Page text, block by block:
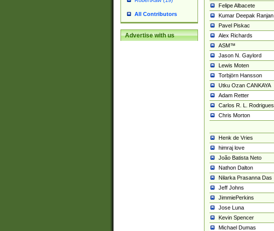
All Contributors
Advertise with us
Felipe Albacete
Kumar Deepak Ranjan
Pavel Piskac
Alex Richards
ASM™
Jason N. Gaylord
Lewis Moten
Torbjörn Hansson
Utku Ozan CANKAYA
Adam Retter
Carlos R. L. Rodrigues
Chris Morton
Henk de Vries
himraj love
João Batista Neto
Nathon Dalton
Nilarka Prasanna Das
Jeff Johns
JimmiePerkins
Jose Luna
Kevin Spencer
Michael Dumas